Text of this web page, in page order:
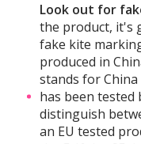
Look out for
the product, it's
fake kite
produced in
stands for
has been tested
distinguish
an EU tested